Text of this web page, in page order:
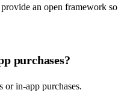
an open framework so
purchases?
or in‑app purchases.